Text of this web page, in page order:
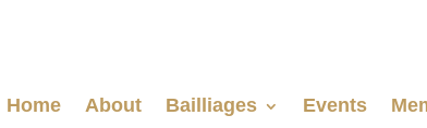
Home About Bailliages Events